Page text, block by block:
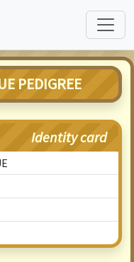
PEDIGREE
Identity card